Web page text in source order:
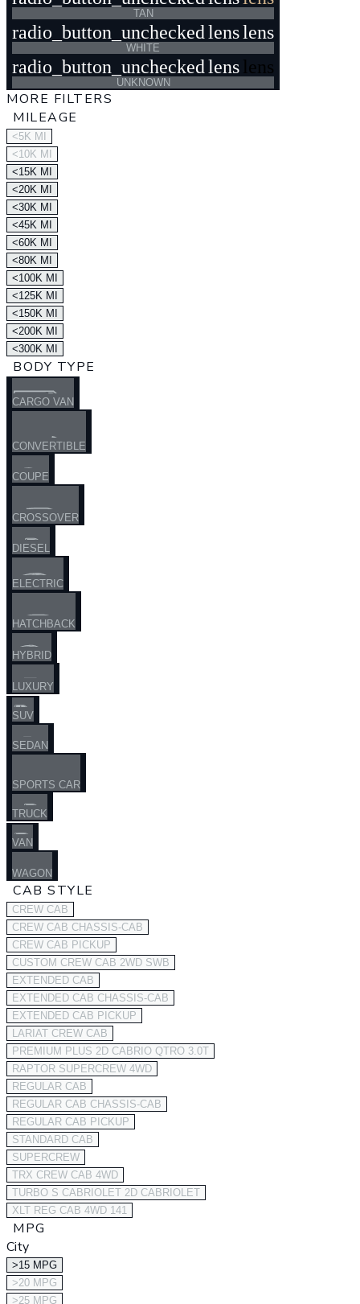
TAN
radio_button_unchecked lenslens
WHITE
radio_button_unchecked lens lens
UNKNOWN
MORE FILTERS
MILEAGE
<5K MI
<10K MI
<15K MI
<20K MI
<30K MI
<45K MI
<60K MI
<80K MI
<100K MI
<125K MI
<150K MI
<200K MI
<300K MI
BODY TYPE
CARGO VAN
CONVERTIBLE
COUPE
CROSSOVER
DIESEL
ELECTRIC
HATCHBACK
HYBRID
LUXURY
SUV
SEDAN
SPORTS CAR
TRUCK
VAN
WAGON
CAB STYLE
CREW CAB
CREW CAB CHASSIS-CAB
CREW CAB PICKUP
CUSTOM CREW CAB 2WD SWB
EXTENDED CAB
EXTENDED CAB CHASSIS-CAB
EXTENDED CAB PICKUP
LARIAT CREW CAB
PREMIUM PLUS 2D CABRIO QTRO 3.0T
RAPTOR SUPERCREW 4WD
REGULAR CAB
REGULAR CAB CHASSIS-CAB
REGULAR CAB PICKUP
STANDARD CAB
SUPERCREW
TRX CREW CAB 4WD
TURBO S CABRIOLET 2D CABRIOLET
XLT REG CAB 4WD 141
MPG
City
>15 MPG
>20 MPG
>25 MPG